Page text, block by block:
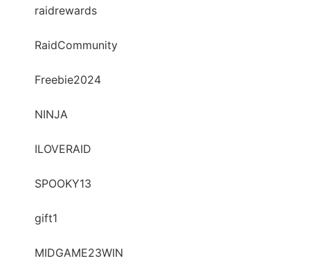
raidrewards
RaidCommunity
Freebie2024
NINJA
ILOVERAID
SPOOKY13
gift1
MIDGAME23WIN